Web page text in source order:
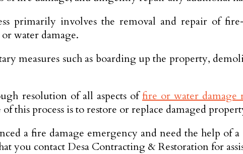
primarily involves the removal and repair of
water damage.
measures such as boarding up the property,
resolution of all aspects offire or water damage
this process is to restore or replace damaged
a fire damage emergency and need the help of
you contact Desa Contracting & Restoration for